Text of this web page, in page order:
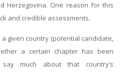
Herzegovina. One reason for this
and credible assessments.
given country (potential candidate,
a certain chapter has been
much about that country’s